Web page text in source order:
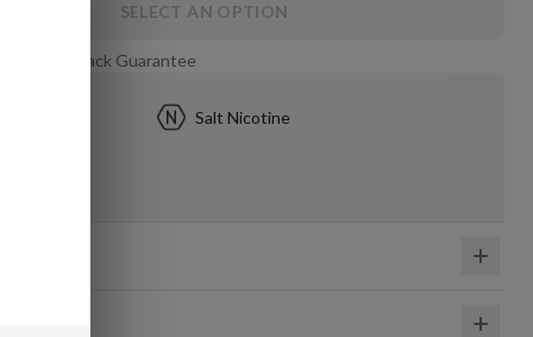
SELECT AN OPTION
Money-Back Guarantee
Salt Nicotine